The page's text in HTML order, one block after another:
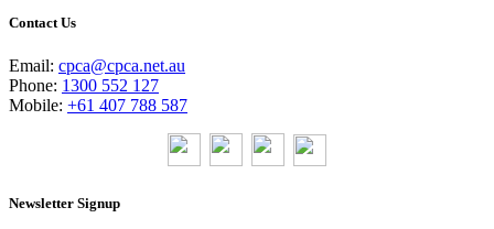
Contact Us
Email: cpca@cpca.net.au
Phone: 1300 552 127
Mobile: +61 407 788 587
Newsletter Signup